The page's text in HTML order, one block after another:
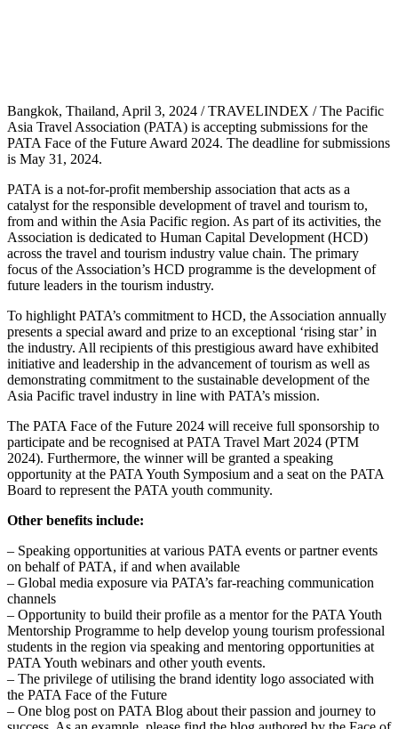
Bangkok, Thailand, April 3, 2024 / TRAVELINDEX / The Pacific
Asia Travel Association (PATA) is accepting submissions for the
PATA Face of the Future Award 2024. The deadline for submissions
is May 31, 2024.
PATA is a not-for-profit membership association that acts as a
catalyst for the responsible development of travel and tourism to,
from and within the Asia Pacific region. As part of its activities, the
Association is dedicated to Human Capital Development (HCD)
across the travel and tourism industry value chain. The primary
focus of the Association’s HCD programme is the development of
future leaders in the tourism industry.
To highlight PATA’s commitment to HCD, the Association annually
presents a special award and prize to an exceptional ‘rising star’ in
the industry. All recipients of this prestigious award have exhibited
initiative and leadership in the advancement of tourism as well as
demonstrating commitment to the sustainable development of the
Asia Pacific travel industry in line with PATA’s mission.
The PATA Face of the Future 2024 will receive full sponsorship to
participate and be recognised at PATA Travel Mart 2024 (PTM
2024). Furthermore, the winner will be granted a speaking
opportunity at the PATA Youth Symposium and a seat on the PATA
Board to represent the PATA youth community.
Other benefits include:
– Speaking opportunities at various PATA events or partner events
on behalf of PATA, if and when available
– Global media exposure via PATA’s far-reaching communication
channels
– Opportunity to build their profile as a mentor for the PATA Youth
Mentorship Programme to help develop young tourism professional
students in the region via speaking and mentoring opportunities at
PATA Youth webinars and other youth events.
– The privilege of utilising the brand identity logo associated with
the PATA Face of the Future
– One blog post on PATA Blog about their passion and journey to